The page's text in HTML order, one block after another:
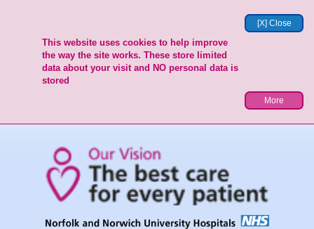
[X] Close
This website uses cookies to help improve
the way the site works. These store limited
data about your visit and NO personal data is
stored
More